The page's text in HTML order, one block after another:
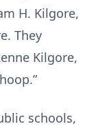
H. Kilgore,
They
Kilgore,
schools,